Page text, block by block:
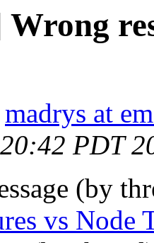
Wrong
madrys at
PDT
(by
vs Node